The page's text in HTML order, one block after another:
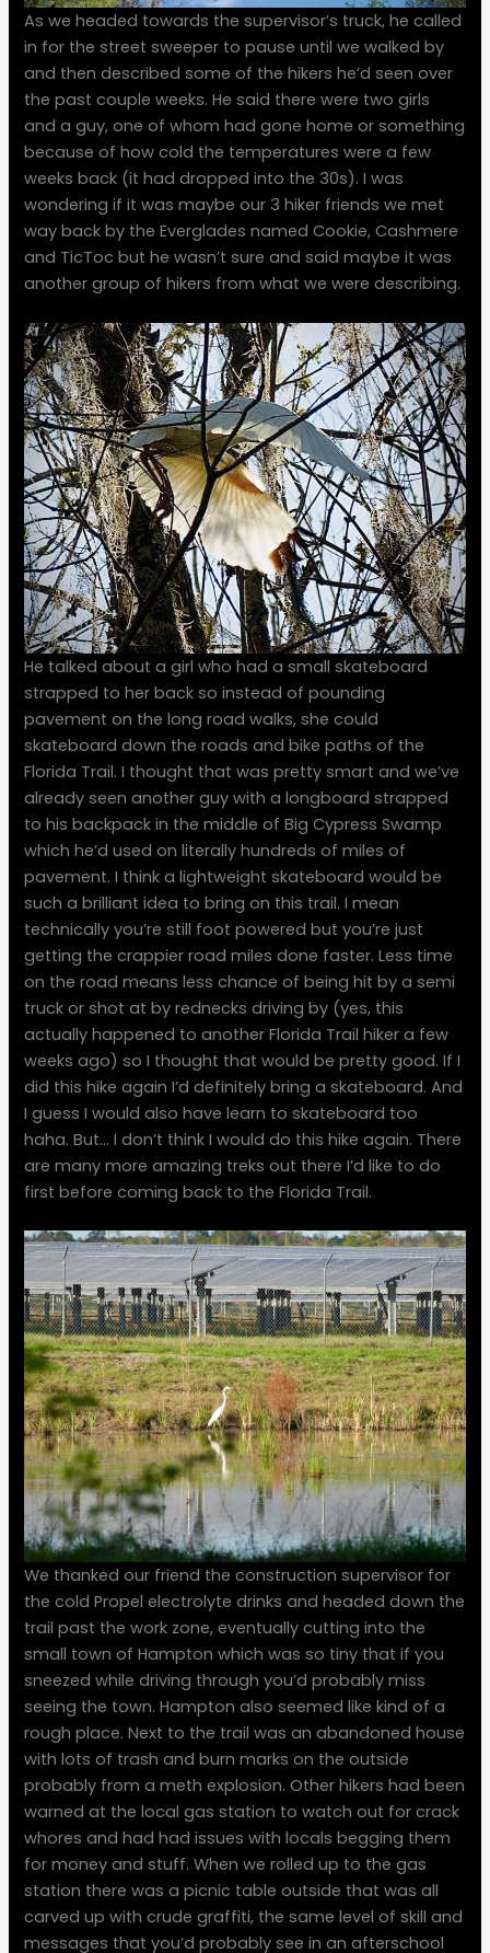
As we headed towards the supervisor’s truck, he called
in for the street sweeper to pause until we walked by
and then described some of the hikers he’d seen over
the past couple weeks. He said there were two girls
and a guy, one of whom had gone home or something
because of how cold the temperatures were a few
weeks back (it had dropped into the 30s). I was
wondering if it was maybe our 3 hiker friends we met
way back by the Everglades named Cookie, Cashmere
and TicToc but he wasn’t sure and said maybe it was
another group of hikers from what we were describing.
He talked about a girl who had a small skateboard
strapped to her back so instead of pounding
pavement on the long road walks, she could
skateboard down the roads and bike paths of the
Florida Trail. I thought that was pretty smart and we’ve
already seen another guy with a longboard strapped
to his backpack in the middle of Big Cypress Swamp
which he’d used on literally hundreds of miles of
pavement. I think a lightweight skateboard would be
such a brilliant idea to bring on this trail. I mean
technically you’re still foot powered but you’re just
getting the crappier road miles done faster. Less time
on the road means less chance of being hit by a semi
truck or shot at by rednecks driving by (yes, this
actually happened to another Florida Trail hiker a few
weeks ago) so I thought that would be pretty good. If I
did this hike again I’d definitely bring a skateboard. And
I guess I would also have learn to skateboard too
haha. But… I don’t think I would do this hike again. There
are many more amazing treks out there I’d like to do
first before coming back to the Florida Trail.
We thanked our friend the construction supervisor for
the cold Propel electrolyte drinks and headed down the
trail past the work zone, eventually cutting into the
small town of Hampton which was so tiny that if you
sneezed while driving through you’d probably miss
seeing the town. Hampton also seemed like kind of a
rough place. Next to the trail was an abandoned house
with lots of trash and burn marks on the outside
probably from a meth explosion. Other hikers had been
warned at the local gas station to watch out for crack
whores and had had issues with locals begging them
for money and stuff. When we rolled up to the gas
station there was a picnic table outside that was all
carved up with crude graffiti, the same level of skill and
messages that you’d probably see in an afterschool